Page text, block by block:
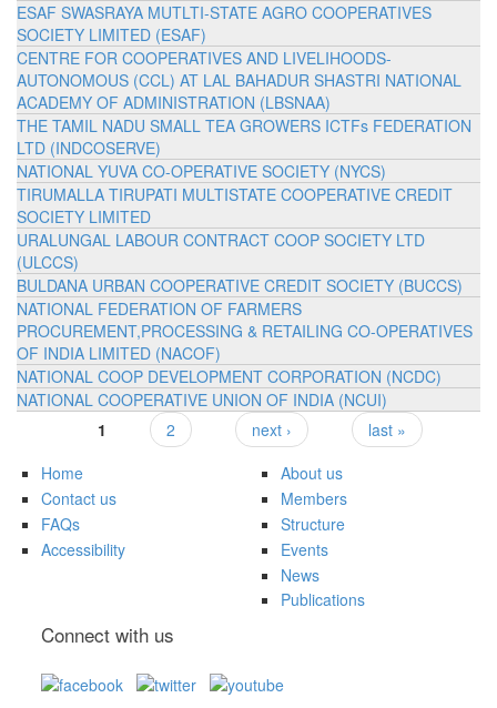
ESAF SWASRAYA MUTLTI-STATE AGRO COOPERATIVES
SOCIETY LIMITED (ESAF)
CENTRE FOR COOPERATIVES AND LIVELIHOODS-
AUTONOMOUS (CCL) AT LAL BAHADUR SHASTRI NATIONAL
ACADEMY OF ADMINISTRATION (LBSNAA)
THE TAMIL NADU SMALL TEA GROWERS ICTFs FEDERATION
LTD (INDCOSERVE)
NATIONAL YUVA CO-OPERATIVE SOCIETY (NYCS)
TIRUMALLA TIRUPATI MULTISTATE COOPERATIVE CREDIT
SOCIETY LIMITED
URALUNGAL LABOUR CONTRACT COOP SOCIETY LTD
(ULCCS)
BULDANA URBAN COOPERATIVE CREDIT SOCIETY (BUCCS)
NATIONAL FEDERATION OF FARMERS
PROCUREMENT,PROCESSING & RETAILING CO-OPERATIVES
OF INDIA LIMITED (NACOF)
NATIONAL COOP DEVELOPMENT CORPORATION (NCDC)
NATIONAL COOPERATIVE UNION OF INDIA (NCUI)
Pages
1 2 next ›
last »
Home
Contact us
FAQs
Accessibility
About us
Members
Structure
Events
News
Publications
Connect with us